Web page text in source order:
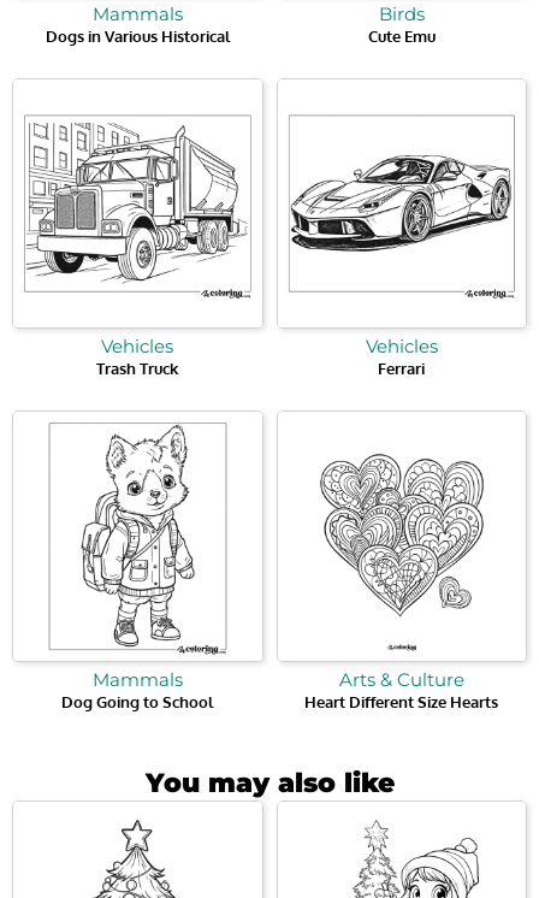
Mammals
Dogs in Various Historical
Birds
Cute Emu
Vehicles
Trash Truck
Vehicles
Ferrari
Mammals
Dog Going to School
Arts & Culture
Heart Different Size Hearts
You may also like